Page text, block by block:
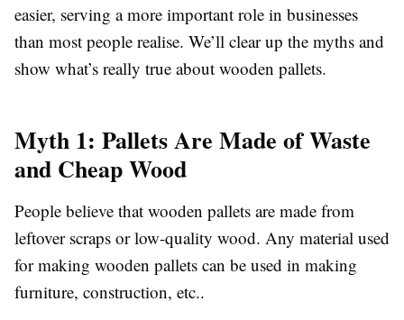
easier, serving a more important role in businesses
than most people realise. We’ll clear up the myths and
show what’s really true about wooden pallets.
Myth 1: Pallets Are Made of Waste
and Cheap Wood
People believe that wooden pallets are made from
leftover scraps or low-quality wood. Any material used
for making wooden pallets can be used in making
furniture, construction, etc..